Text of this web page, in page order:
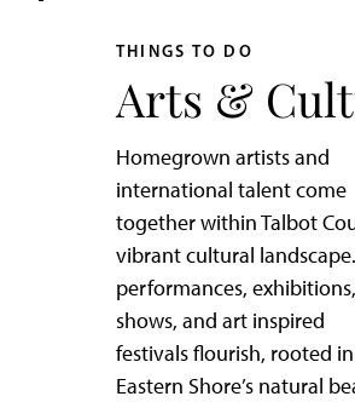
THINGS TO DO
Arts &
Homegrown artists and
international talent come
together within Talbot
vibrant cultural
performances,
shows, and art inspired
festivals flourish, rooted
Eastern Shore’s natural